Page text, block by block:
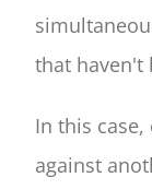
that haven't
In this
against